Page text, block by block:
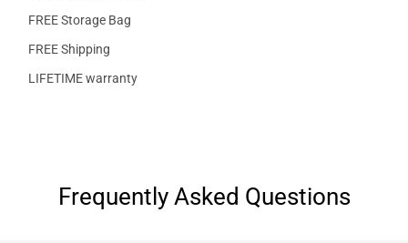
FREE Storage Bag
FREE Shipping
LIFETIME warranty
Frequently Asked Questions